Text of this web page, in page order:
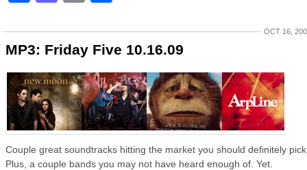
OCT 16,
MP3: Friday Five 10.16.09
Couple great soundtracks hitting the market you should definitely
Plus, a couple bands you may not have heard enough of. Yet.